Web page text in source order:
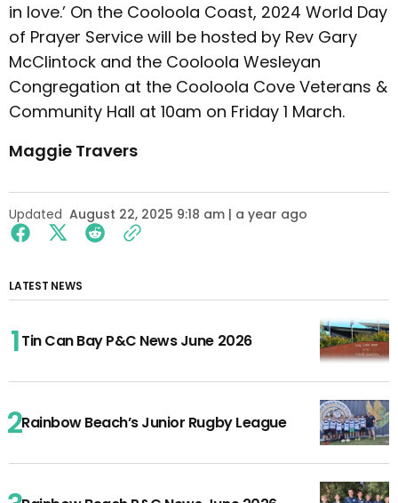
in love.’ On the Cooloola Coast, 2024 World Day
of Prayer Service will be hosted by Rev Gary
McClintock and the Cooloola Wesleyan
Congregation at the Cooloola Cove Veterans &
Community Hall at 10am on Friday 1 March.
Maggie Travers
Updated August 22, 2025 9:18 am | a year ago
LATEST NEWS
Tin Can Bay P&C News June 2026
Rainbow Beach’s Junior Rugby League